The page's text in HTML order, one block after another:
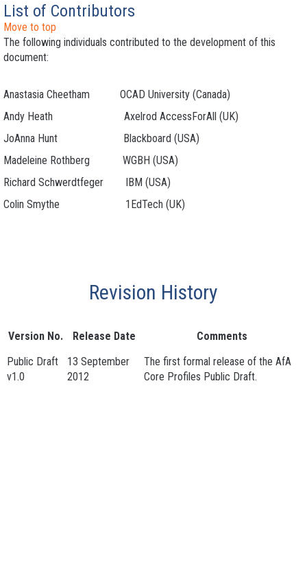
List of Contributors
Move to top
The following individuals contributed to the development of this
document:
Anastasia Cheetham OCAD University (Canada)
Andy Heath Axelrod AccessForAll (UK)
JoAnna Hunt Blackboard (USA)
Madeleine Rothberg WGBH (USA)
Richard Schwerdtfeger IBM (USA)
Colin Smythe 1EdTech (UK)
Revision History
Version No. Release Date
Comments
Public Draft
v1.0
13 September
2012
The first formal release of the AfA
Core Profiles Public Draft.